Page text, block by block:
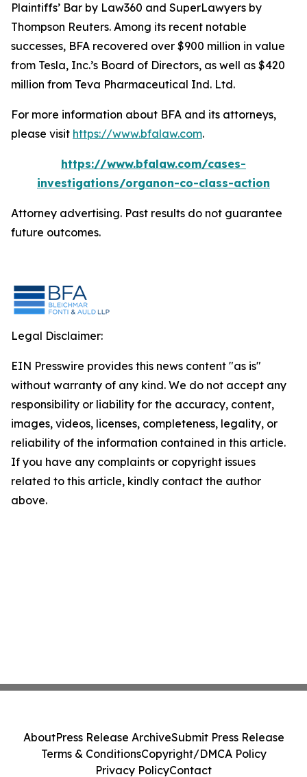
Plaintiffs’ Bar by Law360 and SuperLawyers by
Thompson Reuters. Among its recent notable
successes, BFA recovered over $900 million in value
from Tesla, Inc.’s Board of Directors, as well as $420
million from Teva Pharmaceutical Ind. Ltd.
For more information about BFA and its attorneys,
please visit https://www.bfalaw.com.
https://www.bfalaw.com/cases-
investigations/organon-co-class-action
Attorney advertising. Past results do not guarantee
future outcomes.
Legal Disclaimer:
EIN Presswire provides this news content "as is"
without warranty of any kind. We do not accept any
responsibility or liability for the accuracy, content,
images, videos, licenses, completeness, legality, or
reliability of the information contained in this article.
If you have any complaints or copyright issues
related to this article, kindly contact the author
above.
AboutPress Release ArchiveSubmit Press Release
Terms & ConditionsCopyright/DMCA Policy
Privacy PolicyContact